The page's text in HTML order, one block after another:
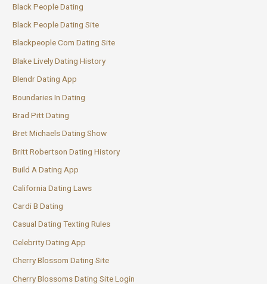
Black People Dating
Black People Dating Site
Blackpeople Com Dating Site
Blake Lively Dating History
Blendr Dating App
Boundaries In Dating
Brad Pitt Dating
Bret Michaels Dating Show
Britt Robertson Dating History
Build A Dating App
California Dating Laws
Cardi B Dating
Casual Dating Texting Rules
Celebrity Dating App
Cherry Blossom Dating Site
Cherry Blossoms Dating Site Login